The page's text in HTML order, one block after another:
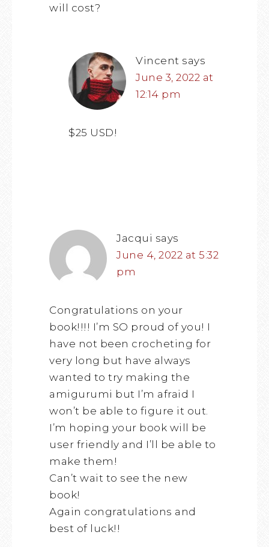
will cost?
Vincent says
June 3, 2022 at
12:14 pm
$25 USD!
Jacqui says
June 4, 2022 at 5:32
pm
Congratulations on your
book!!!! I’m SO proud of you! I
have not been crocheting for
very long but have always
wanted to try making the
amigurumi but I’m afraid I
won’t be able to figure it out.
I’m hoping your book will be
user friendly and I’ll be able to
make them!
Can’t wait to see the new
book!
Again congratulations and
best of luck!!